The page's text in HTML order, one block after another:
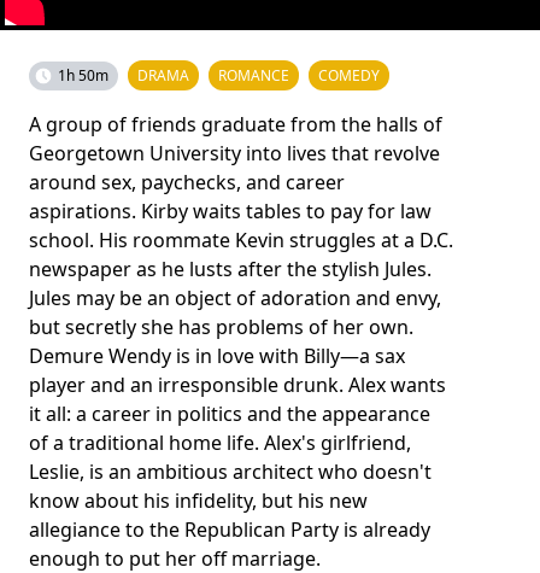
1h 50m DRAMA ROMANCE COMEDY
A group of friends graduate from the halls of
Georgetown University into lives that revolve
around sex, paychecks, and career
aspirations. Kirby waits tables to pay for law
school. His roommate Kevin struggles at a D.C.
newspaper as he lusts after the stylish Jules.
Jules may be an object of adoration and envy,
but secretly she has problems of her own.
Demure Wendy is in love with Billy—a sax
player and an irresponsible drunk. Alex wants
it all: a career in politics and the appearance
of a traditional home life. Alex's girlfriend,
Leslie, is an ambitious architect who doesn't
know about his infidelity, but his new
allegiance to the Republican Party is already
enough to put her off marriage.